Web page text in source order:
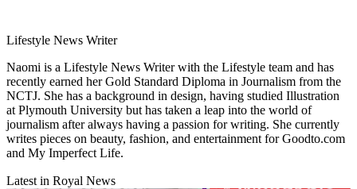
Lifestyle News Writer
Naomi is a Lifestyle News Writer with the Lifestyle team and has
recently earned her Gold Standard Diploma in Journalism from the
NCTJ. She has a background in design, having studied Illustration
at Plymouth University but has taken a leap into the world of
journalism after always having a passion for writing. She currently
writes pieces on beauty, fashion, and entertainment for Goodto.com
and My Imperfect Life.
Latest in Royal News